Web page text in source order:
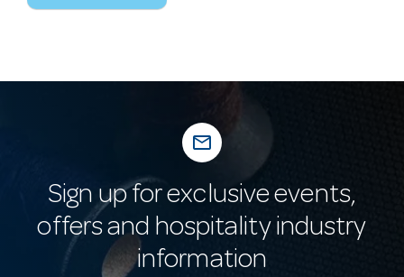
mail_outline
Sign up for exclusive events,
offers and hospitality industry
information